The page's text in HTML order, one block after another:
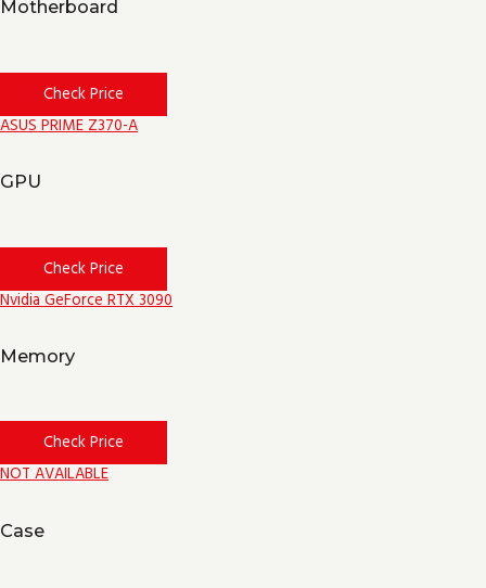
Motherboard
Check Price
ASUS PRIME Z370-A
GPU
Check Price
Nvidia GeForce RTX 3090
Memory
Check Price
NOT AVAILABLE
Case